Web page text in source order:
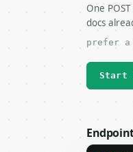
One
docs
prefer a
Start